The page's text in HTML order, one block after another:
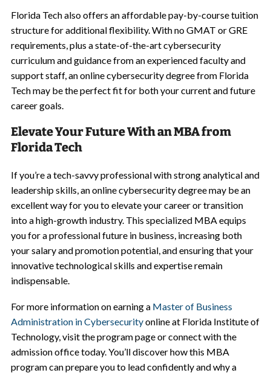
Florida Tech also offers an affordable pay-by-course tuition
structure for additional flexibility. With no GMAT or GRE
requirements, plus a state-of-the-art cybersecurity
curriculum and guidance from an experienced faculty and
support staff, an online cybersecurity degree from Florida
Tech may be the perfect fit for both your current and future
career goals.
Elevate Your Future With an MBA from
Florida Tech
If you’re a tech-savvy professional with strong analytical and
leadership skills, an online cybersecurity degree may be an
excellent way for you to elevate your career or transition
into a high-growth industry. This specialized MBA equips
you for a professional future in business, increasing both
your salary and promotion potential, and ensuring that your
innovative technological skills and expertise remain
indispensable.
For more information on earning a Master of Business
Administration in Cybersecurityonline at Florida Institute of
Technology, visit the program page or connect with the
admission office today. You’ll discover how this MBA
program can prepare you to lead confidently and why a